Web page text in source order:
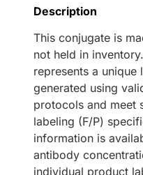
Description
This conjugate is
not held in
represents a
generated using
protocols and meet
labeling (F/P)
information is
antibody
individual product